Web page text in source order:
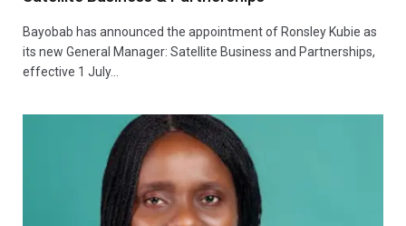
Bayobab has announced the appointment of Ronsley Kubie as
its new General Manager: Satellite Business and Partnerships,
effective 1 July…